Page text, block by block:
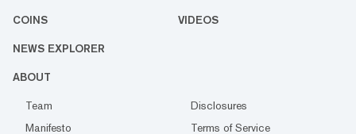
COINS VIDEOS
NEWS EXPLORER
ABOUT
Team
Disclosures
Manifesto
Terms of Service